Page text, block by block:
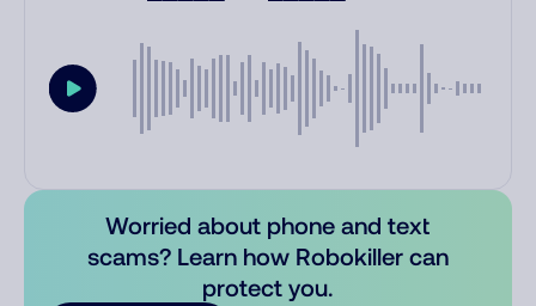
Worried about phone and text
scams? Learn how Robokiller can
protect you.